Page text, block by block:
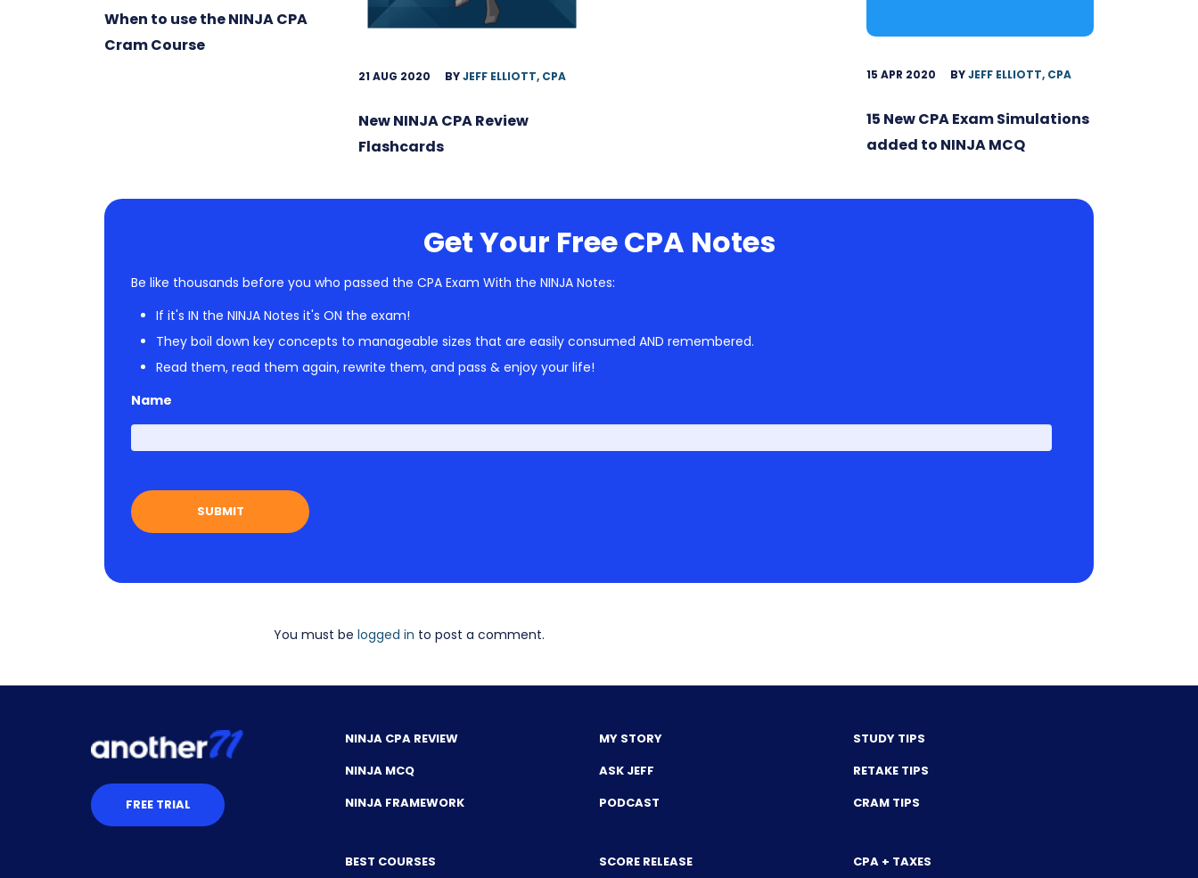
When to use the NINJA CPA
Cram Course
21 AUG 2020 BYJEFF ELLIOTT, CPA
New NINJA CPA Review
Flashcards
15 APR 2020 BYJEFF ELLIOTT, CPA
15 New CPA Exam Simulations
added to NINJA MCQ
Get Your Free CPA Notes
Be like thousands before you who passed the CPA Exam With the NINJA Notes:
If it's IN the NINJA Notes it's ON the exam!
They boil down key concepts to manageable sizes that are easily consumed AND remembered.
Read them, read them again, rewrite them, and pass & enjoy your life!
Name
First
You must be logged in to post a comment.
FREE TRIAL
NINJA CPA REVIEW
NINJA MCQ
NINJA FRAMEWORK
BEST COURSES
MY STORY
ASK JEFF
PODCAST
SCORE RELEASE
STUDY TIPS
RETAKE TIPS
CRAM TIPS
CPA + TAXES